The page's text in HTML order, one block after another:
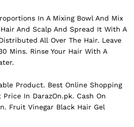
In A Mixing Bowl And Mix
And Scalp And Spread It With A
All Over The Hair. Leave
Mins. Rinse Your Hair With A
Product. Best Online Shopping
Price In DarazOn.pk. Cash On
Fruit Vinegar Black Hair Gel